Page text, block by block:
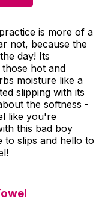
is more of a
not, because the
day! Its
hot and
moisture like a
slipping with its
the softness -
like you're
this bad boy
to slips and hello to